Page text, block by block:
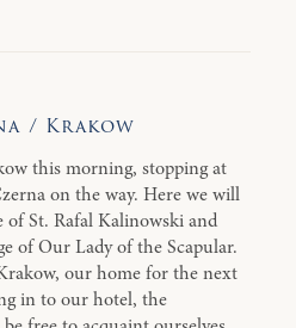
/ Krakow
this morning, stopping at
on the way. Here we will
of St. Rafal Kalinowski and
of Our Lady of the Scapular.
our home for the next
in to our hotel, the